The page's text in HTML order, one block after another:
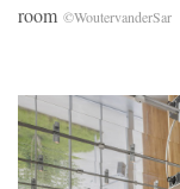
room ©WoutervanderSar